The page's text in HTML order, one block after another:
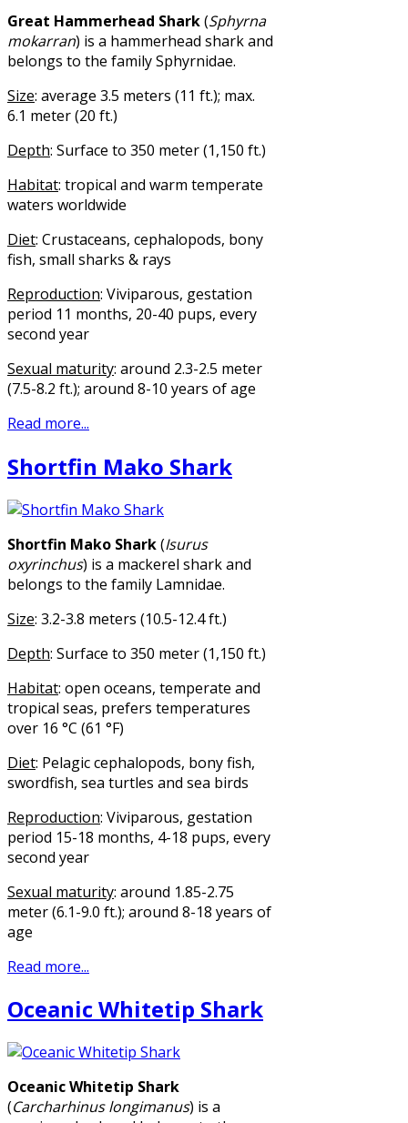
Great Hammerhead Shark(Sphyrna
mokarran) is a hammerhead shark and
belongs to the family Sphyrnidae.
Size: average 3.5 meters (11 ft.); max.
6.1 meter (20 ft.)
Depth: Surface to 350 meter (1,150 ft.)
Habitat: tropical and warm temperate
waters worldwide
Diet: Crustaceans, cephalopods, bony
fish, small sharks & rays
Reproduction: Viviparous, gestation
period 11 months, 20-40 pups, every
second year
Sexual maturity: around 2.3-2.5 meter
(7.5-8.2 ft.); around 8-10 years of age
Read more...
Shortfin Mako Shark
Shortfin Mako Shark(Isurus
oxyrinchus) is a mackerel shark and
belongs to the family Lamnidae.
Size: 3.2-3.8 meters (10.5-12.4 ft.)
Depth: Surface to 350 meter (1,150 ft.)
Habitat: open oceans, temperate and
tropical seas, prefers temperatures
over 16 °C (61 °F)
Diet: Pelagic cephalopods, bony fish,
swordfish, sea turtles and sea birds
Reproduction: Viviparous, gestation
period 15-18 months, 4-18 pups, every
second year
Sexual maturity: around 1.85-2.75
meter (6.1-9.0 ft.); around 8-18 years of
age
Read more...
Oceanic Whitetip Shark
Oceanic Whitetip Shark
(Carcharhinus longimanus) is a